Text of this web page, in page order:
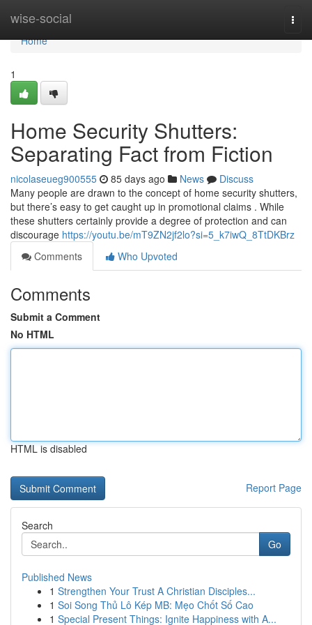
wise-social
Home
Home
1
Home Security Shutters:
Separating Fact from Fiction
nicolaseueg900555 85 days ago News
Discuss
Many people are drawn to the concept of home security shutters,
but there’s easy to get caught up in promotional claims . While
these shutters certainly provide a degree of protection and can
discourage https://youtu.be/mT9ZN2jf2lo?si=5_k7iwQ_8TtDKBrz
Comments
Who Upvoted
Comments
Submit a Comment
No HTML
HTML is disabled
Report Page
Search
Go
Published News
1 Strengthen Your Trust A Christian Disciples...
1 Soi Song Thủ Lô Kép MB: Mẹo Chốt Số Cao
1 Special Present Things: Ignite Happiness with A...